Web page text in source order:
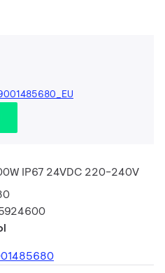
IP67 24VDC 220-240V